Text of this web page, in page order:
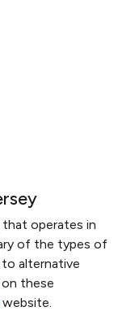
that operates in
of the types of
alternative
these
website.